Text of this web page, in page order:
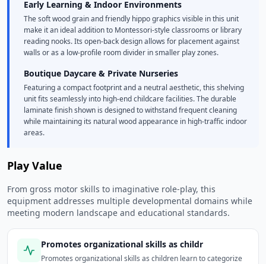
Early Learning & Indoor Environments
The soft wood grain and friendly hippo graphics visible in this unit
make it an ideal addition to Montessori-style classrooms or library
reading nooks. Its open-back design allows for placement against
walls or as a low-profile room divider in smaller play zones.
Boutique Daycare & Private Nurseries
Featuring a compact footprint and a neutral aesthetic, this shelving
unit fits seamlessly into high-end childcare facilities. The durable
laminate finish shown is designed to withstand frequent cleaning
while maintaining its natural wood appearance in high-traffic indoor
areas.
Play Value
From gross motor skills to imaginative role-play, this
equipment addresses multiple developmental domains while
meeting modern landscape and educational standards.
Promotes organizational skills as childr
Promotes organizational skills as children learn to categorize